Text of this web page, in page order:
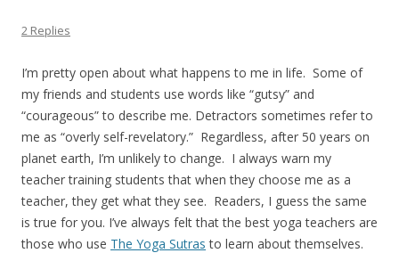
2 Replies
I’m pretty open about what happens to me in life. Some of
my friends and students use words like “gutsy” and
“courageous” to describe me. Detractors sometimes refer to
me as “overly self-revelatory.” Regardless, after 50 years on
planet earth, I’m unlikely to change. I always warn my
teacher training students that when they choose me as a
teacher, they get what they see. Readers, I guess the same
is true for you. I’ve always felt that the best yoga teachers are
those who use The Yoga Sutras to learn about themselves.